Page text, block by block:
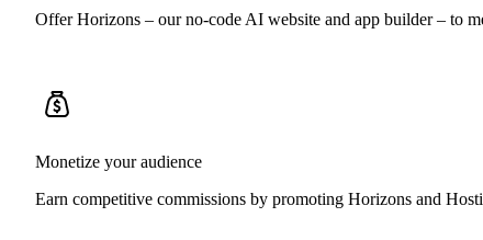
Offer Horizons – our no-code AI website and app builder – to
Monetize your audience
Earn competitive commissions by promoting Horizons and